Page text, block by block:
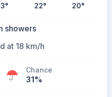
° 22° 20°
showers
at 18 km/h
Chance
31%